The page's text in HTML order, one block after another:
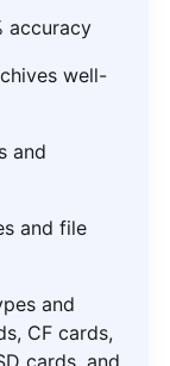
accuracy
well-
and
and file
and
CF cards,